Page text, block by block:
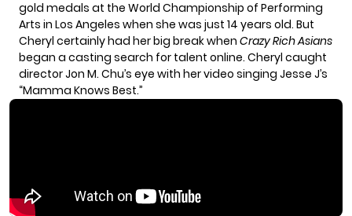
gold medals at the World Championship of Performing
Arts in Los Angeles when she was just 14 years old. But
Cheryl certainly had her big break when Crazy Rich Asians
began a casting search for talent online. Cheryl caught
director Jon M. Chu’s eye with her video singing Jesse J’s
“Mamma Knows Best.”